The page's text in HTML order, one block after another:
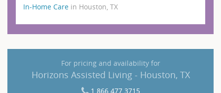
In-Home Care in Houston, TX
For pricing and availability for
Horizons Assisted Living - Houston, TX
1 866 477 3715